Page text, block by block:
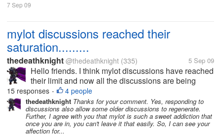
7 Sep 09
mylot discussions reached their
saturation.........
thedeathknight @thedeathknight (335) 5 Sep 09
Hello friends. I think mylot discussions have reached
their limit and now all the discussions are being
repeated. Even the new users at mylot posts
discussions which had already been posted days
before by someone...
15 responses • 4 people
thedeathknight Thanks for your comment. Yes, responding to
discussions also allow some older discussions to regenerate.
Further, I agree with you that mylot is such a sweet addiction that
once you are in, you can't leave it that easily. So, I can see your
affection for...